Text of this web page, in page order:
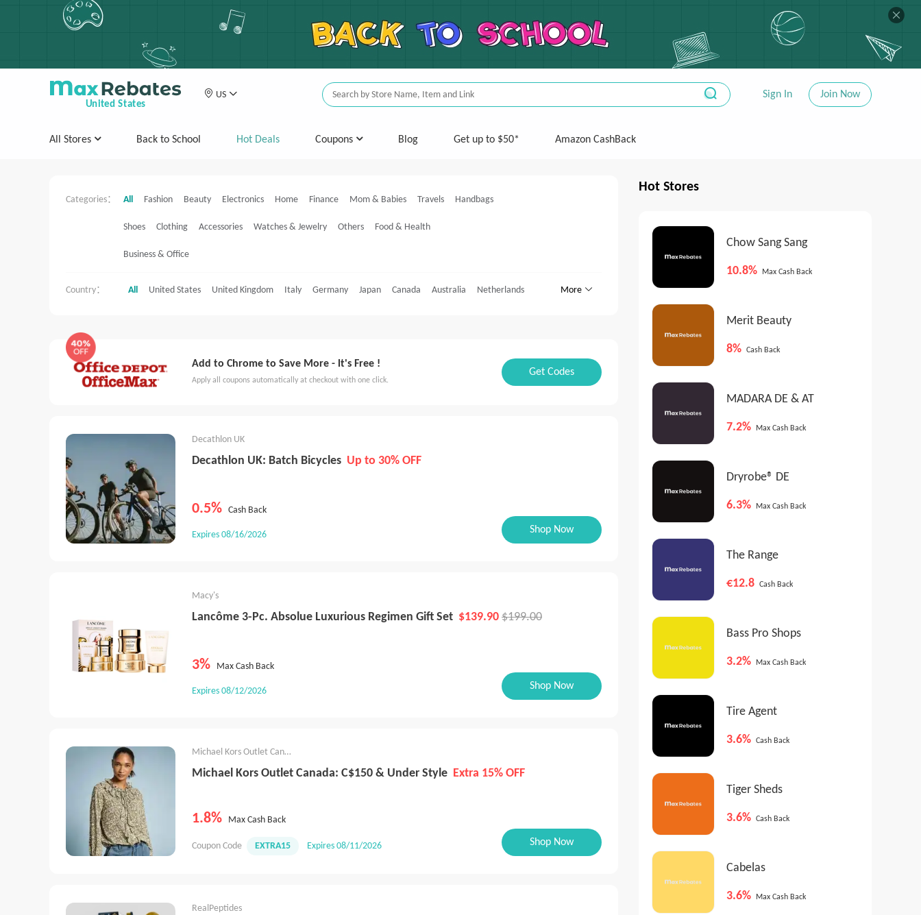
United States
US Sign In Join Now
All Stores Back to School Hot Deals Coupons Blog Get up to $50* Amazon CashBack
Categories： All Fashion Beauty Electronics Home Finance Mom & Babies Travels Handbags
Shoes Clothing Accessories Watches & Jewelry Others Food & Health
Business & Office
Country： All United States United Kingdom Italy Germany Japan Canada Australia Netherlands
Ireland Czech
More
Add to Chrome to Save More - lt's Free !
Apply all coupons automatically at checkout with one click.
Get Codes
Decathlon UK
Decathlon UK: Batch Bicycles Up to 30% OFF
0.5% Cash Back
Expires 08/16/2026 Shop Now
Macy's
Lancôme 3-Pc. Absolue Luxurious Regimen Gift Set $139.90 $199.00
3% Max Cash Back
Expires 08/12/2026 Shop Now
Michael Kors Outlet Canada
Michael Kors Outlet Canada: C$150 & Under Style Extra 15% OFF
1.8% Max Cash Back
Coupon Code EXTRA15 Expires 08/11/2026 Shop Now
RealPeptides
Hot Stores
Chow Sang Sang
10.8% Max Cash Back
Merit Beauty
8% Cash Back
MADARA DE & AT
7.2% Max Cash Back
Dryrobe® DE
6.3% Max Cash Back
The Range
€12.8 Cash Back
Bass Pro Shops
3.2% Max Cash Back
Tire Agent
3.6% Cash Back
Tiger Sheds
3.6% Cash Back
Cabelas
3.6% Max Cash Back